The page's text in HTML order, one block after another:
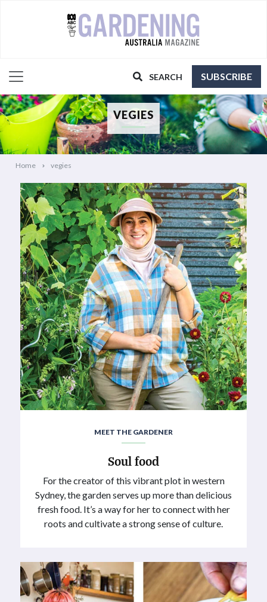
SEARCH SUBSCRIBE
VEGIES
Home vegies
MEET THE GARDENER
Soul food
For the creator of this vibrant plot in western
Sydney, the garden serves up more than delicious
fresh food. It’s a way for her to connect with her
roots and cultivate a strong sense of culture.